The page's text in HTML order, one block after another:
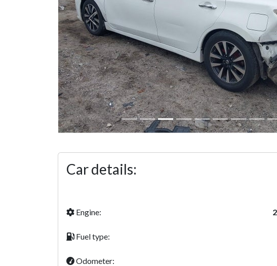
Previous
Car details:
Engine:
Fuel type:
Odometer: